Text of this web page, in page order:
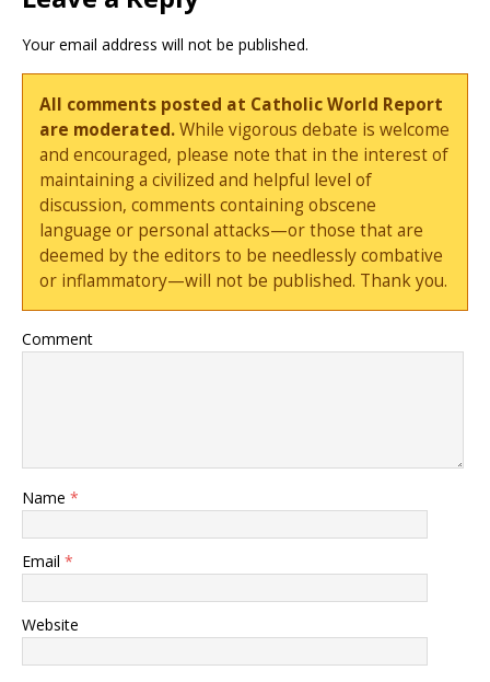
Your email address will not be published.
All comments posted at Catholic World Report
are moderated.While vigorous debate is welcome
and encouraged, please note that in the interest of
maintaining a civilized and helpful level of
discussion, comments containing obscene
language or personal attacks—or those that are
deemed by the editors to be needlessly combative
or inflammatory—will not be published. Thank you.
Comment
Name *
Email *
Website